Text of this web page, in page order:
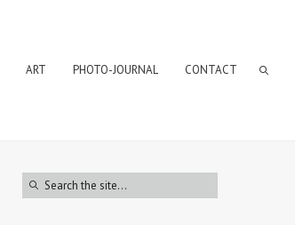
ART PHOTO-JOURNAL CONTACT